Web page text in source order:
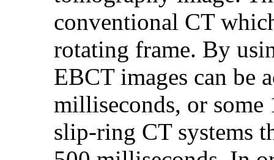
conventional CT
rotating frame. By
EBCT images can be
milliseconds, or some
slip-ring CT systems